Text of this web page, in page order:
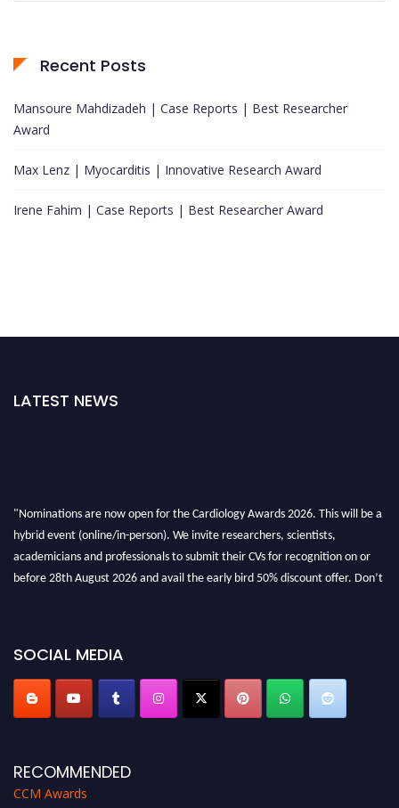
Recent Posts
Mansoure Mahdizadeh | Case Reports | Best Researcher
Award
Max Lenz | Myocarditis | Innovative Research Award
Irene Fahim | Case Reports | Best Researcher Award
LATEST NEWS
"Nominations are now open for the Cardiology Awards 2026. This will be a
hybrid event (online/in-person). We invite researchers, scientists,
academicians and professionals to submit their CVs for recognition on or
before 28th August 2026 and avail the early bird 50% discount offer. Don’t
SOCIAL MEDIA
RECOMMENDED
CCM Awards